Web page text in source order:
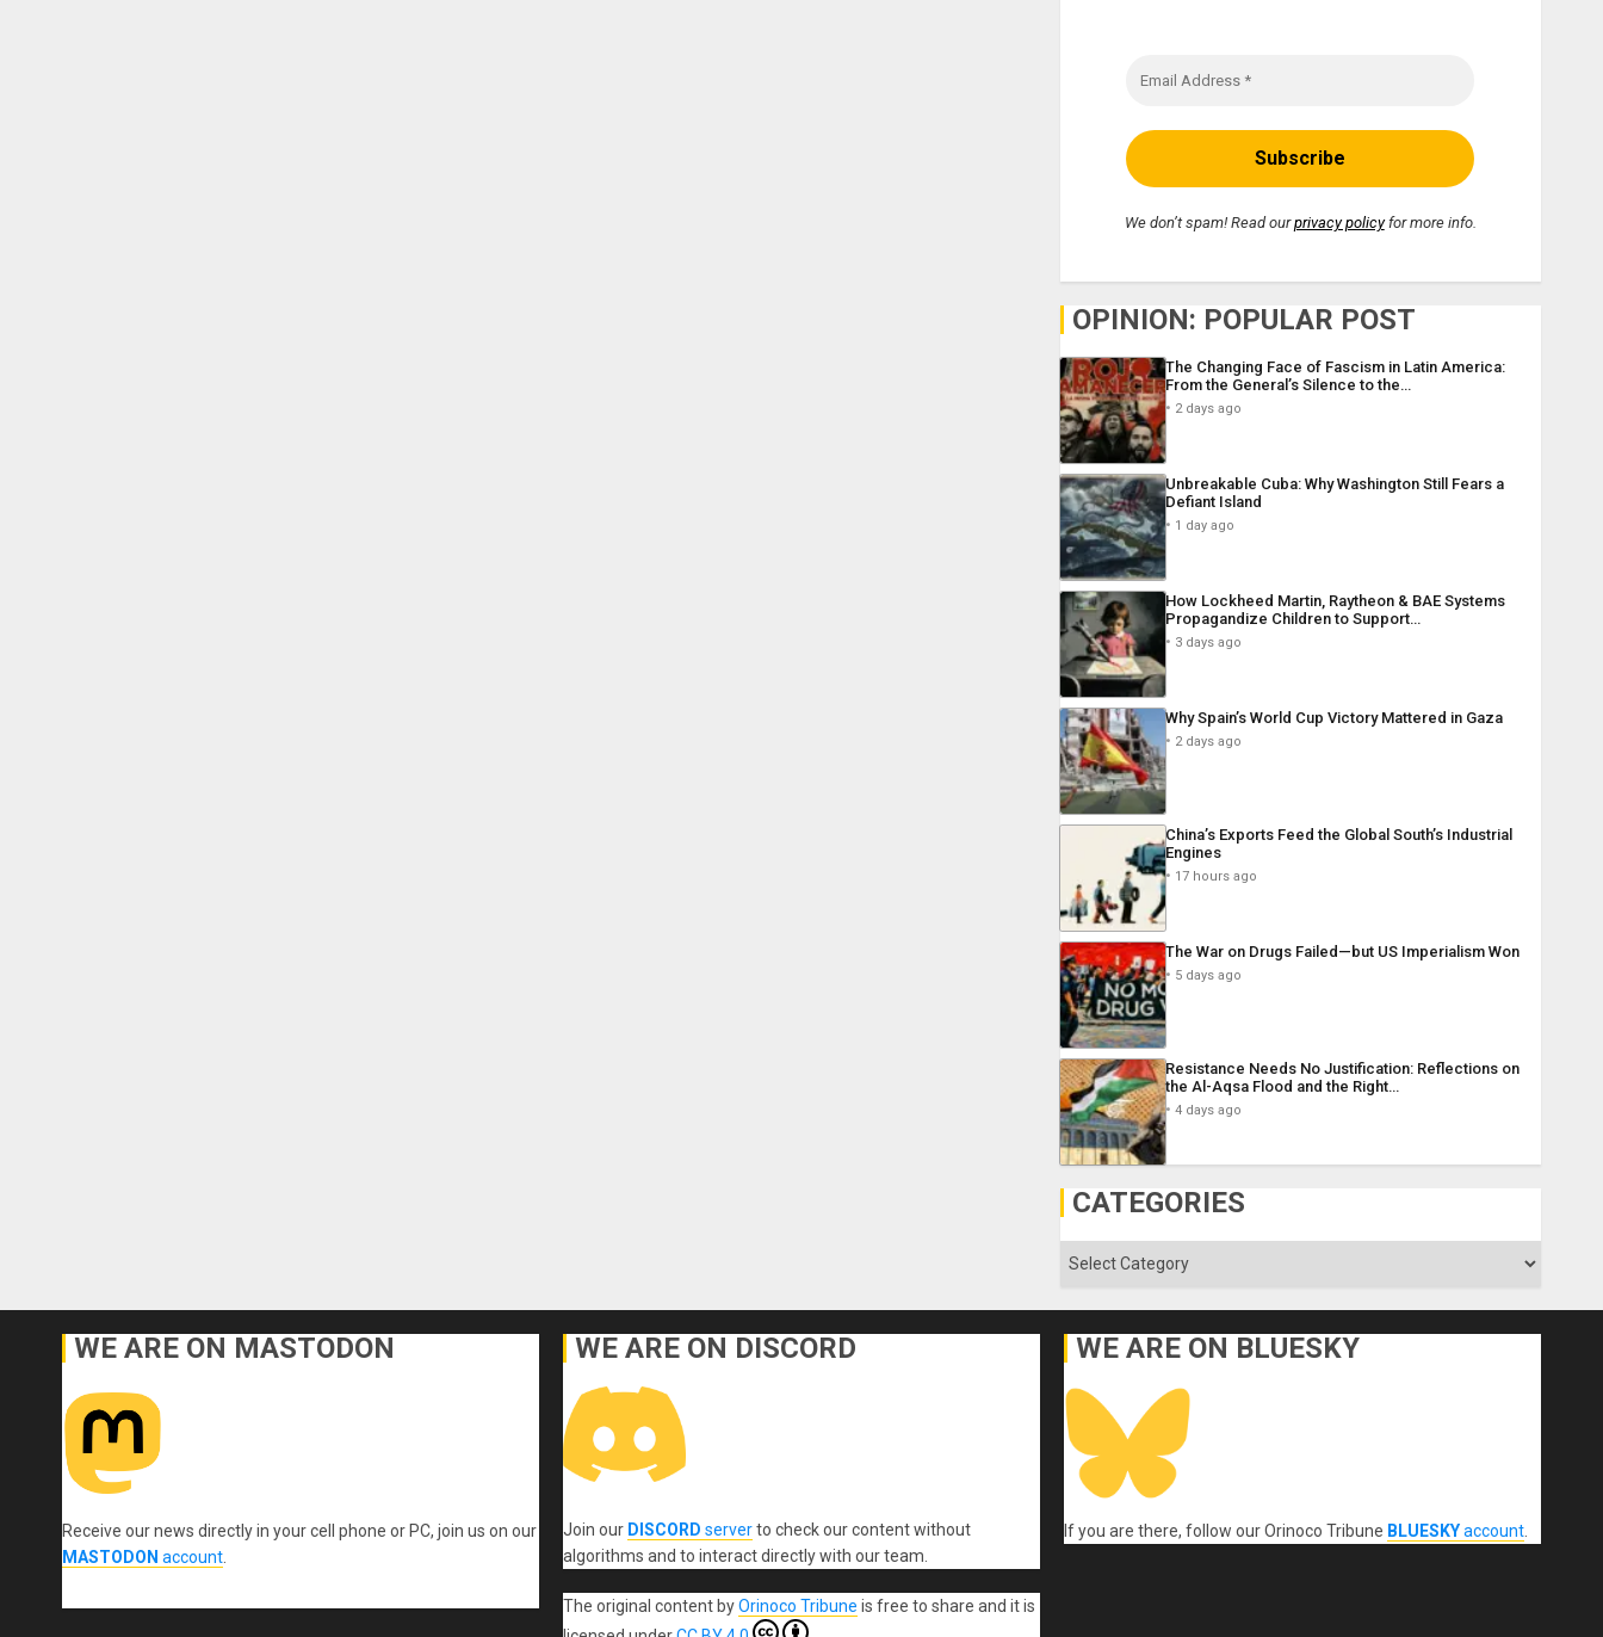
We don’t spam! Read ourprivacy policyfor more info.
OPINION: POPULAR POST
The Changing Face of Fascism in Latin America:
From the General’s Silence to the…
2 days ago
Unbreakable Cuba: Why Washington Still Fears a
Defiant Island
1 day ago
How Lockheed Martin, Raytheon & BAE Systems
Propagandize Children to Support…
3 days ago
Why Spain’s World Cup Victory Mattered in Gaza
2 days ago
China’s Exports Feed the Global South’s Industrial
Engines
17 hours ago
The War on Drugs Failed—but US Imperialism Won
5 days ago
Resistance Needs No Justification: Reflections on
the Al-Aqsa Flood and the Right…
4 days ago
CATEGORIES
Categories
WE ARE ON MASTODON
Receive our news directly in your cell phone or PC, join us on our
MASTODON account.
WE ARE ON DISCORD
Join our DISCORD serverto check our content without
algorithms and to interact directly with our team.
The original contentbyOrinoco Tribune is free to share and it is
WE ARE ON BLUESKY
If you are there, follow our Orinoco Tribune BLUESKYaccount.